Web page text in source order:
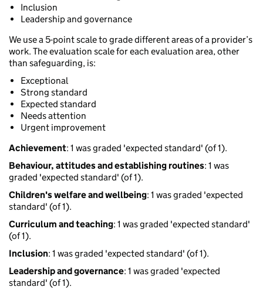
Inclusion
Leadership and governance
We use a 5-point scale to grade different areas of a provider’s
work. The evaluation scale for each evaluation area, other
than safeguarding, is:
Exceptional
Strong standard
Expected standard
Needs attention
Urgent improvement
Achievement: 1 was graded 'expected standard' (of 1).
Behaviour, attitudes and establishing routines: 1 was
graded 'expected standard' (of 1).
Children's welfare and wellbeing: 1 was graded 'expected
standard' (of 1).
Curriculum and teaching: 1 was graded 'expected standard'
(of 1).
Inclusion: 1 was graded 'expected standard' (of 1).
Leadership and governance: 1 was graded 'expected
standard' (of 1).